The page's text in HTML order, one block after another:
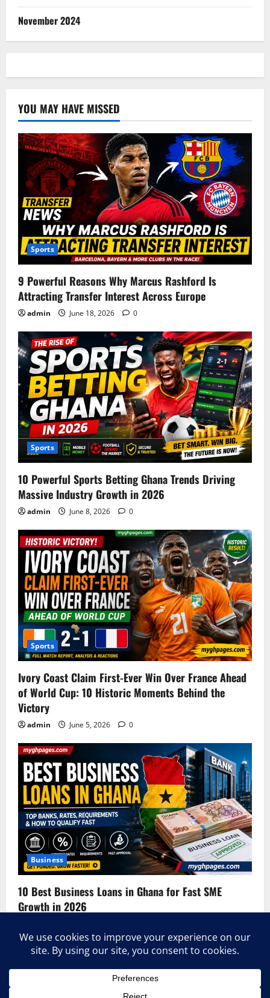
November 2024
YOU MAY HAVE MISSED
Sports
9 Powerful Reasons Why Marcus Rashford Is
Attracting Transfer Interest Across Europe
admin June 18, 2026 0
Sports
10 Powerful Sports Betting Ghana Trends Driving
Massive Industry Growth in 2026
admin June 8, 2026 0
Sports
Ivory Coast Claim First-Ever Win Over France Ahead
of World Cup: 10 Historic Moments Behind the
Victory
admin June 5, 2026 0
Business
10 Best Business Loans in Ghana for Fast SME
Growth in 2026
Home About Us Contact Us
Terms & Conditions
Privacy Policy
Advertise With Us